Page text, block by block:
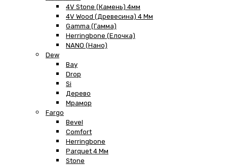
4V Stone (Камень) 4мм
4V Wood (Древесина) 4 Мм
Gamma (Гамма)
Herringbone (Елочка)
NANO (Нано)
Dew
Bay
Drop
Si
Дерево
Мрамор
Fargo
Bevel
Comfort
Herringbone
Parquet 4 Мм
Stone